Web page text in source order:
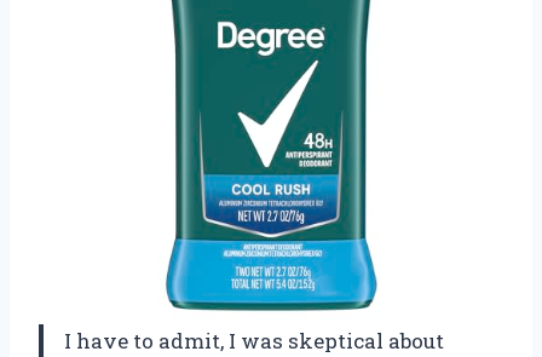
I have to admit, I was skeptical about